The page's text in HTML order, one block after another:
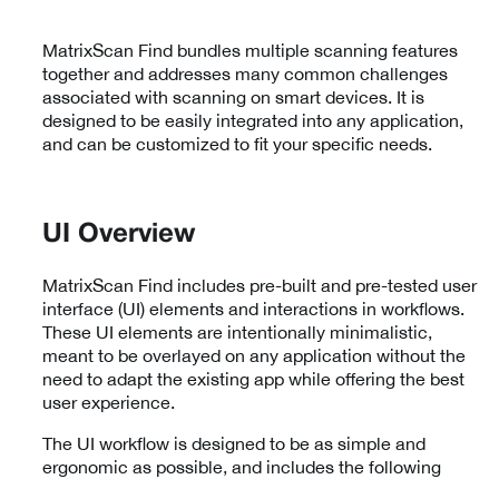
MatrixScan Find bundles multiple scanning features
together and addresses many common challenges
associated with scanning on smart devices. It is
designed to be easily integrated into any application,
and can be customized to fit your specific needs.
UI Overview
MatrixScan Find includes pre-built and pre-tested user
interface (UI) elements and interactions in workflows.
These UI elements are intentionally minimalistic,
meant to be overlayed on any application without the
need to adapt the existing app while offering the best
user experience.
The UI workflow is designed to be as simple and
ergonomic as possible, and includes the following